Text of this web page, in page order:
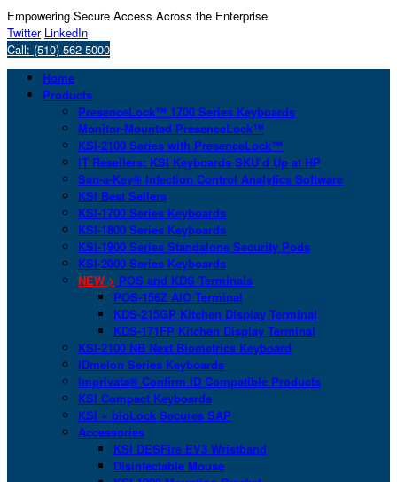
Empowering Secure Access Across the Enterprise
Twitter LinkedIn
Call: (510) 562-5000
Home
Products
PresenceLock™ 1700 Series Keyboards
Monitor-Mounted PresenceLock™
KSI-2100 Series with PresenceLock™
IT Resellers: KSI Keyboards SKU’d Up at HP
San-a-Key® Infection Control Analytics Software
KSI Best Sellers
KSI-1700 Series Keyboards
KSI-1800 Series Keyboards
KSI-1900 Series Standalone Security Pods
KSI-2000 Series Keyboards
NEW > POS and KDS Terminals
POS-156Z AIO Terminal
KDS-215GP Kitchen Display Terminal
KDS-171FP Kitchen Display Terminal
KSI-2100 NB Next Biometrics Keyboard
IDmelon Series Keyboards
Imprivata® Confirm ID Compatible Products
KSI Compact Keyboards
KSI + bioLock Secures SAP
Accessories
KSI DESFire EV3 Wristband
Disinfectable Mouse